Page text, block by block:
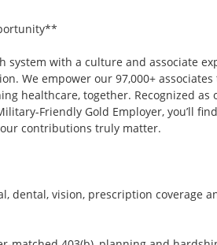
system with a culture and associate
We empower our 97,000+
healthcare, together. Recognized as
Friendly Gold Employer, you’ll
contributions truly matter.
dental, vision, prescription coverage